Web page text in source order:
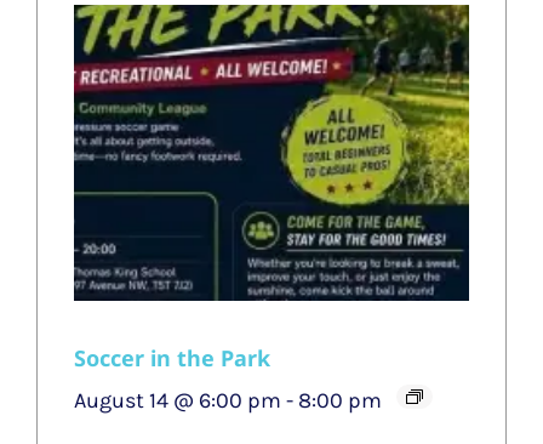
Soccer in the Park
August 14 @ 6:00 pm - 8:00 pm